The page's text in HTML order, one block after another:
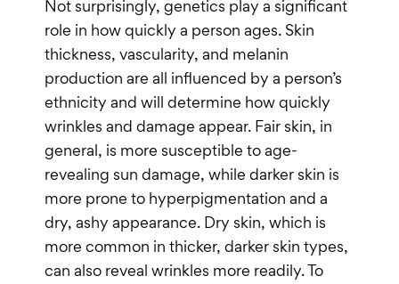
Not surprisingly, genetics play a significant
role in how quickly a person ages. Skin
thickness, vascularity, and melanin
production are all influenced by a person’s
ethnicity and will determine how quickly
wrinkles and damage appear. Fair skin, in
general, is more susceptible to age-
revealing sun damage, while darker skin is
more prone to hyperpigmentation and a
dry, ashy appearance. Dry skin, which is
more common in thicker, darker skin types,
can also reveal wrinkles more readily. To